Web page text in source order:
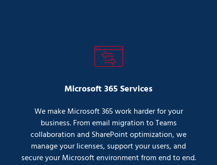
Microsoft 365 Services
We make Microsoft 365 work harder for your
business. From email migration to Teams
collaboration and SharePoint optimization, we
manage your licenses, support your users, and
secure your Microsoft environment from end to end.